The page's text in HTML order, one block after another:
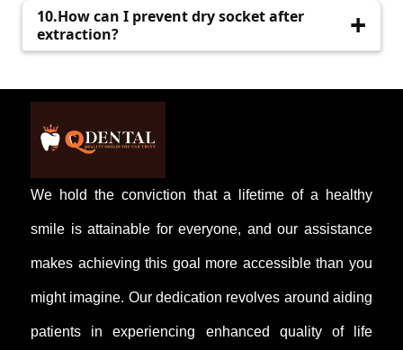
Avoid strenuous activities for at least 48 hours
to prevent complications.
10.How can I prevent dry socket after
extraction?
follow your dentist’s instructions carefully.
We hold the conviction that a lifetime of a healthy
smile is attainable for everyone, and our assistance
makes achieving this goal more accessible than you
might imagine. Our dedication revolves around aiding
patients in experiencing enhanced quality of life